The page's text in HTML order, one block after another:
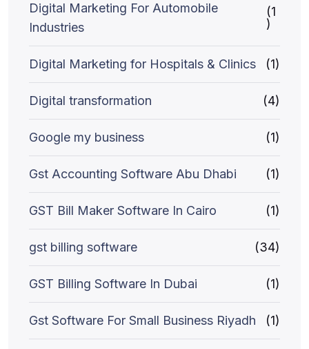
Digital Marketing For Automobile
Industries
(1
)
Digital Marketing for Hospitals & Clinics (1)
Digital transformation (4)
Google my business (1)
Gst Accounting Software Abu Dhabi (1)
GST Bill Maker Software In Cairo (1)
gst billing software (34)
GST Billing Software In Dubai (1)
Gst Software For Small Business Riyadh (1)